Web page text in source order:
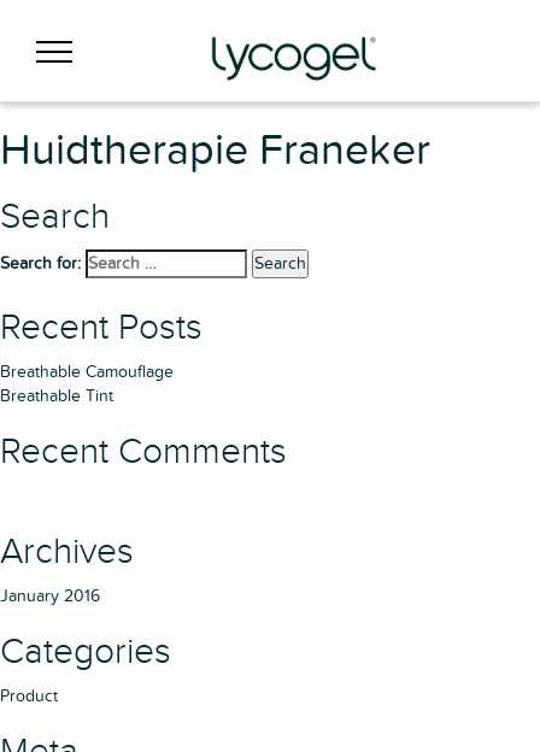
Huidtherapie Franeker
Search
Search for: Search
Recent Posts
Breathable Camouflage
Breathable Tint
Recent Comments
Archives
January 2016
Categories
Product